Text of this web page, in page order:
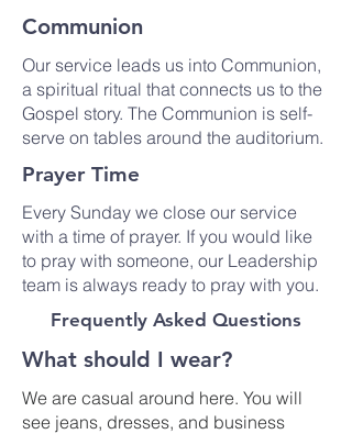
Communion
Our service leads us into Communion,
a spiritual ritual that connects us to the
Gospel story. The Communion is self-
serve on tables around the auditorium.
Prayer Time
Every Sunday we close our service
with a time of prayer. If you would like
to pray with someone, our Leadership
team is always ready to pray with you.
Frequently Asked Questions
What should I wear?
We are casual around here. You will
see jeans, dresses, and business